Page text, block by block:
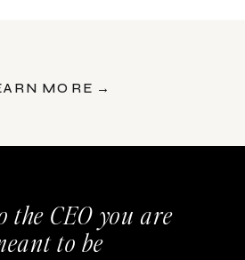
MORE →
the CEO you are
to be